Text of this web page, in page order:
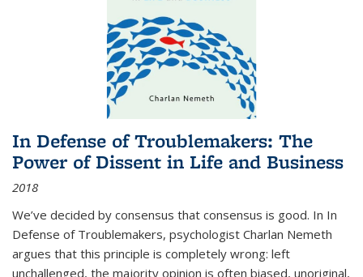
In Defense of Troublemakers: The
Power of Dissent in Life and Business
2018
We’ve decided by consensus that consensus is good. In In
Defense of Troublemakers, psychologist Charlan Nemeth
argues that this principle is completely wrong: left
unchallenged, the majority opinion is often biased, unoriginal,